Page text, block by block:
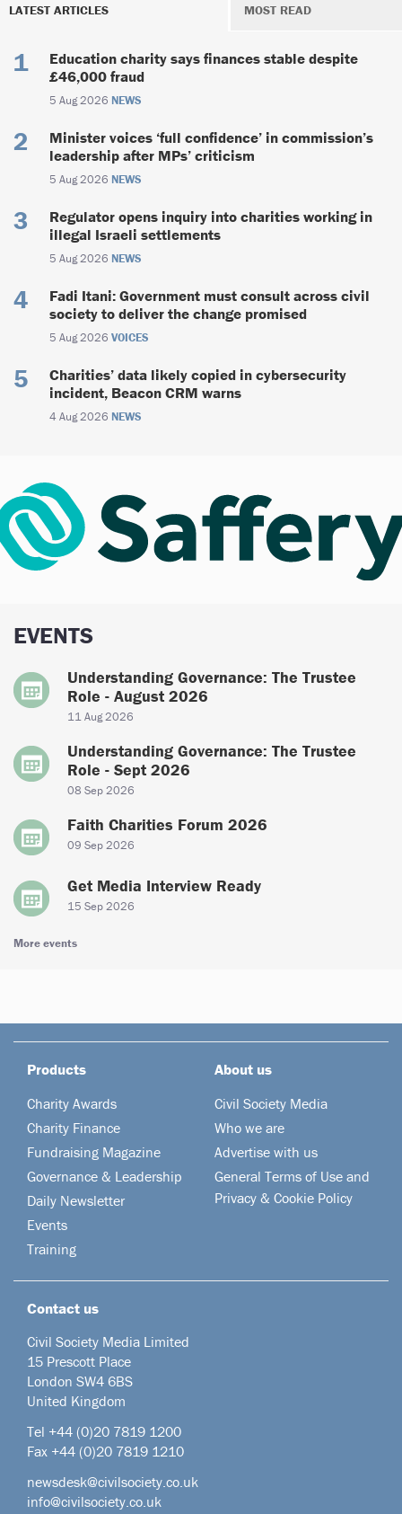
LATEST ARTICLES MOST READ
Education charity says finances stable despite
£46,000 fraud
5 Aug 2026 NEWS
Minister voices ‘full confidence’ in commission’s
leadership after MPs’ criticism
5 Aug 2026 NEWS
Regulator opens inquiry into charities working in
illegal Israeli settlements
5 Aug 2026 NEWS
Fadi Itani: Government must consult across civil
society to deliver the change promised
5 Aug 2026 VOICES
Charities’ data likely copied in cybersecurity
incident, Beacon CRM warns
4 Aug 2026 NEWS
EVENTS
Understanding Governance: The Trustee
Role - August 2026
11 Aug 2026
Understanding Governance: The Trustee
Role - Sept 2026
08 Sep 2026
Faith Charities Forum 2026
09 Sep 2026
Get Media Interview Ready
15 Sep 2026
More events
Products
Charity Awards
Charity Finance
Fundraising Magazine
Governance & Leadership
Daily Newsletter
Events
Training
About us
Civil Society Media
Who we are
Advertise with us
General Terms of Use and
Privacy & Cookie Policy
Contact us
Civil Society Media Limited
15 Prescott Place
London SW4 6BS
United Kingdom
Tel +44 (0)20 7819 1200
Fax +44 (0)20 7819 1210
newsdesk@civilsociety.co.uk
info@civilsociety.co.uk